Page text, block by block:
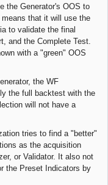
the Generator's OOS to
that it will use the
to validate the final
and the Complete Test.
with a "green" OOS
the WF
the full backtest with the
will not have a
tries to find a "better"
as the acquisition
or Validator. It also not
the Preset Indicators by